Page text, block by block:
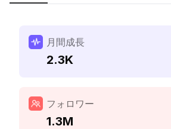
月間成長
2.3K
フォロワー
1.3M